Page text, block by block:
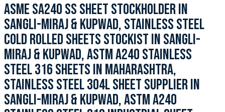
ASME SA240 SS SHEET STOCKHOLDER IN
SANGLI-MIRAJ & KUPWAD, STAINLESS STEEL
COLD ROLLED SHEETS STOCKIST IN SANGLI-
MIRAJ & KUPWAD, ASTM A240 STAINLESS
STEEL 316 SHEETS IN MAHARASHTRA,
STAINLESS STEEL 304L SHEET SUPPLIER IN
SANGLI-MIRAJ & KUPWAD, ASTM A240